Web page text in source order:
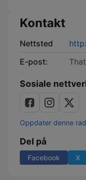
Kontakt
Nettsted
E-post:
Sosiale
Oppdater denne
Del på
Facebook X